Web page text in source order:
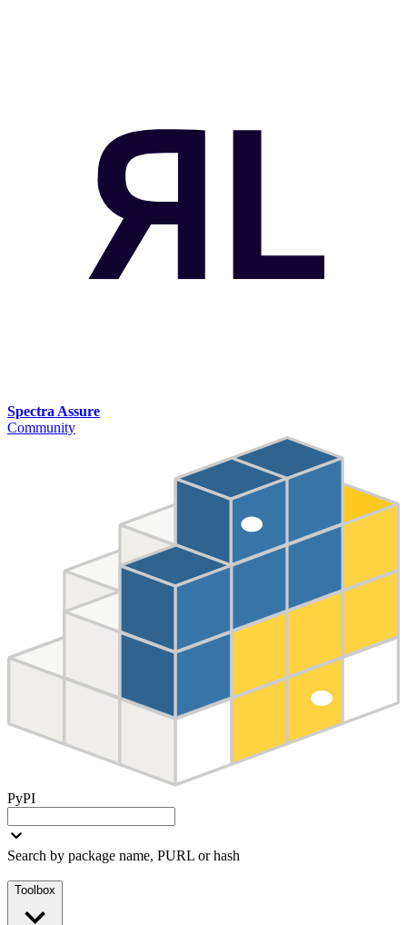
Spectra Assure
Community
PyPI
Search by package name, PURL or hash
Toolbox